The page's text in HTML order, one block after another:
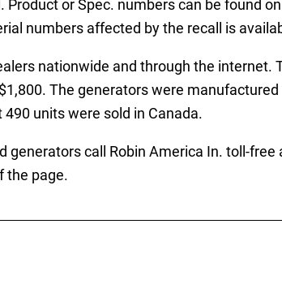
or Spec. numbers can be found
numbers affected by the recall is
nationwide and through the internet.
The generators were manufactured
units were sold in Canada.
call Robin America In. toll-free
the page.